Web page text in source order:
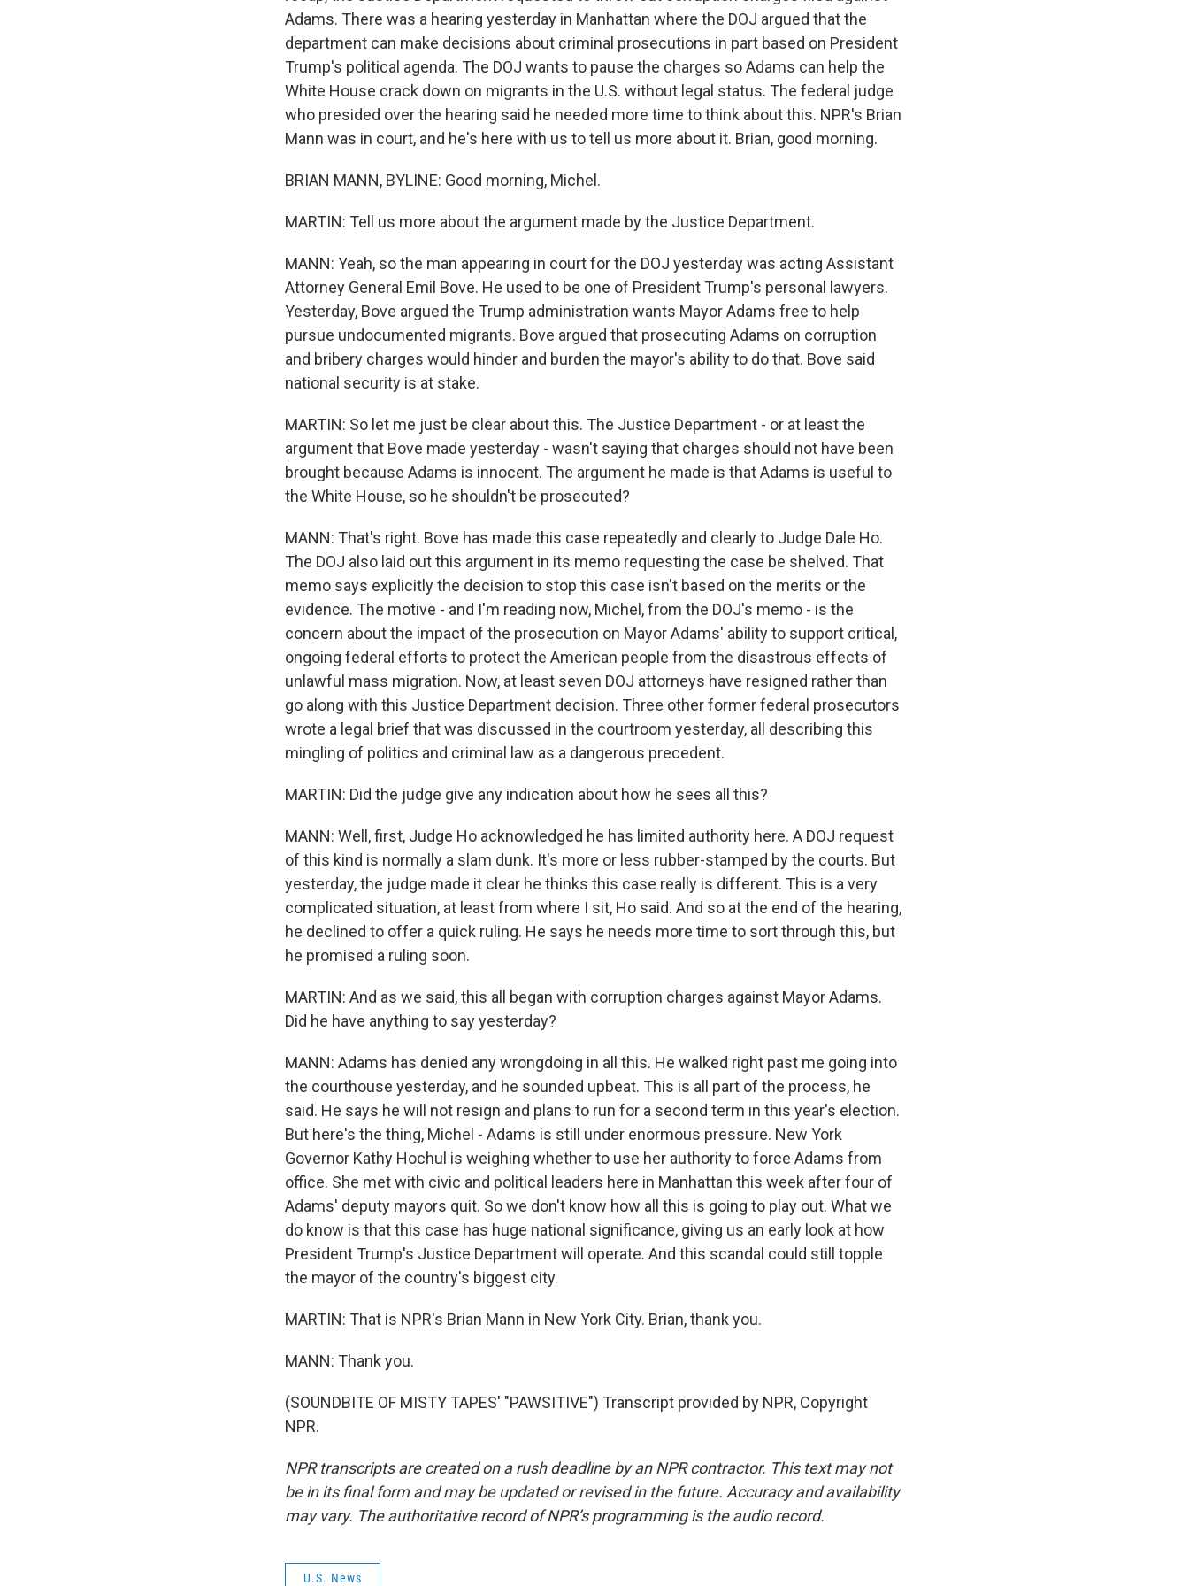
Adams. There was a hearing yesterday in Manhattan where the DOJ argued that the
department can make decisions about criminal prosecutions in part based on President
Trump's political agenda. The DOJ wants to pause the charges so Adams can help the
White House crack down on migrants in the U.S. without legal status. The federal judge
who presided over the hearing said he needed more time to think about this. NPR's Brian
Mann was in court, and he's here with us to tell us more about it. Brian, good morning.
BRIAN MANN, BYLINE: Good morning, Michel.
MARTIN: Tell us more about the argument made by the Justice Department.
MANN: Yeah, so the man appearing in court for the DOJ yesterday was acting Assistant
Attorney General Emil Bove. He used to be one of President Trump's personal lawyers.
Yesterday, Bove argued the Trump administration wants Mayor Adams free to help
pursue undocumented migrants. Bove argued that prosecuting Adams on corruption
and bribery charges would hinder and burden the mayor's ability to do that. Bove said
national security is at stake.
MARTIN: So let me just be clear about this. The Justice Department - or at least the
argument that Bove made yesterday - wasn't saying that charges should not have been
brought because Adams is innocent. The argument he made is that Adams is useful to
the White House, so he shouldn't be prosecuted?
MANN: That's right. Bove has made this case repeatedly and clearly to Judge Dale Ho.
The DOJ also laid out this argument in its memo requesting the case be shelved. That
memo says explicitly the decision to stop this case isn't based on the merits or the
evidence. The motive - and I'm reading now, Michel, from the DOJ's memo - is the
concern about the impact of the prosecution on Mayor Adams' ability to support critical,
ongoing federal efforts to protect the American people from the disastrous effects of
unlawful mass migration. Now, at least seven DOJ attorneys have resigned rather than
go along with this Justice Department decision. Three other former federal prosecutors
wrote a legal brief that was discussed in the courtroom yesterday, all describing this
mingling of politics and criminal law as a dangerous precedent.
MARTIN: Did the judge give any indication about how he sees all this?
MANN: Well, first, Judge Ho acknowledged he has limited authority here. A DOJ request
of this kind is normally a slam dunk. It's more or less rubber-stamped by the courts. But
yesterday, the judge made it clear he thinks this case really is different. This is a very
complicated situation, at least from where I sit, Ho said. And so at the end of the hearing,
he declined to offer a quick ruling. He says he needs more time to sort through this, but
he promised a ruling soon.
MARTIN: And as we said, this all began with corruption charges against Mayor Adams.
Did he have anything to say yesterday?
MANN: Adams has denied any wrongdoing in all this. He walked right past me going into
the courthouse yesterday, and he sounded upbeat. This is all part of the process, he
said. He says he will not resign and plans to run for a second term in this year's election.
But here's the thing, Michel - Adams is still under enormous pressure. New York
Governor Kathy Hochul is weighing whether to use her authority to force Adams from
office. She met with civic and political leaders here in Manhattan this week after four of
Adams' deputy mayors quit. So we don't know how all this is going to play out. What we
do know is that this case has huge national significance, giving us an early look at how
President Trump's Justice Department will operate. And this scandal could still topple
the mayor of the country's biggest city.
MARTIN: That is NPR's Brian Mann in New York City. Brian, thank you.
MANN: Thank you.
(SOUNDBITE OF MISTY TAPES' "PAWSITIVE") Transcript provided by NPR, Copyright
NPR.
NPR transcripts are created on a rush deadline by an NPR contractor. This text may not
be in its final form and may be updated or revised in the future. Accuracy and availability
may vary. The authoritative record of NPR’s programming is the audio record.
U.S. News